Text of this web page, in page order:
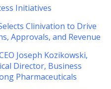
Initiatives
Clinivation to Drive
Approvals, and Revenue
Joseph Kozikowski,
Director, Business
Pharmaceuticals